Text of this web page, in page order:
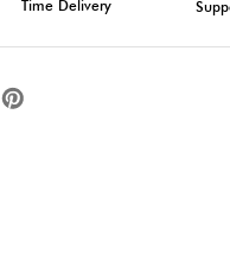
Time Delivery